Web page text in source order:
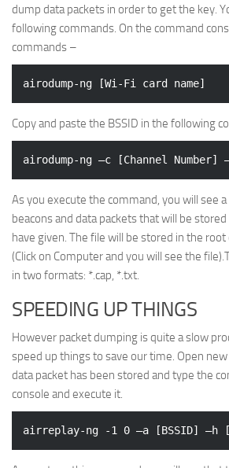
dump data packets in order to get the key.
following commands. On the command
commands –
Copy and paste the BSSID in the following
As you execute the command, you will see
beacons and data packets that will be
have given. The file will be stored in the
(Click on Computer and you will see the
in two formats: *.cap, *.txt.
SPEEDING UP THINGS
However packet dumping is quite a slow
speed up things to save our time. Open
data packet has been stored and type the
console and execute it.